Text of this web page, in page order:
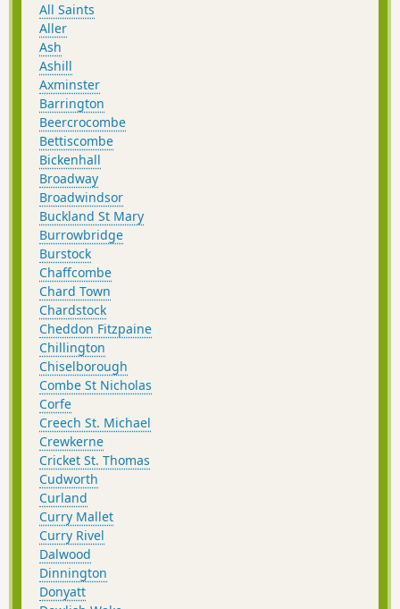
All Saints
Aller
Ash
Ashill
Axminster
Barrington
Beercrocombe
Bettiscombe
Bickenhall
Broadway
Broadwindsor
Buckland St Mary
Burrowbridge
Burstock
Chaffcombe
Chard Town
Chardstock
Cheddon Fitzpaine
Chillington
Chiselborough
Combe St Nicholas
Corfe
Creech St. Michael
Crewkerne
Cricket St. Thomas
Cudworth
Curland
Curry Mallet
Curry Rivel
Dalwood
Dinnington
Donyatt